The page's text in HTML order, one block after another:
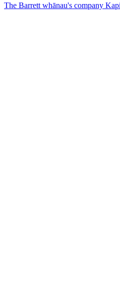
The Barrett whānau's company